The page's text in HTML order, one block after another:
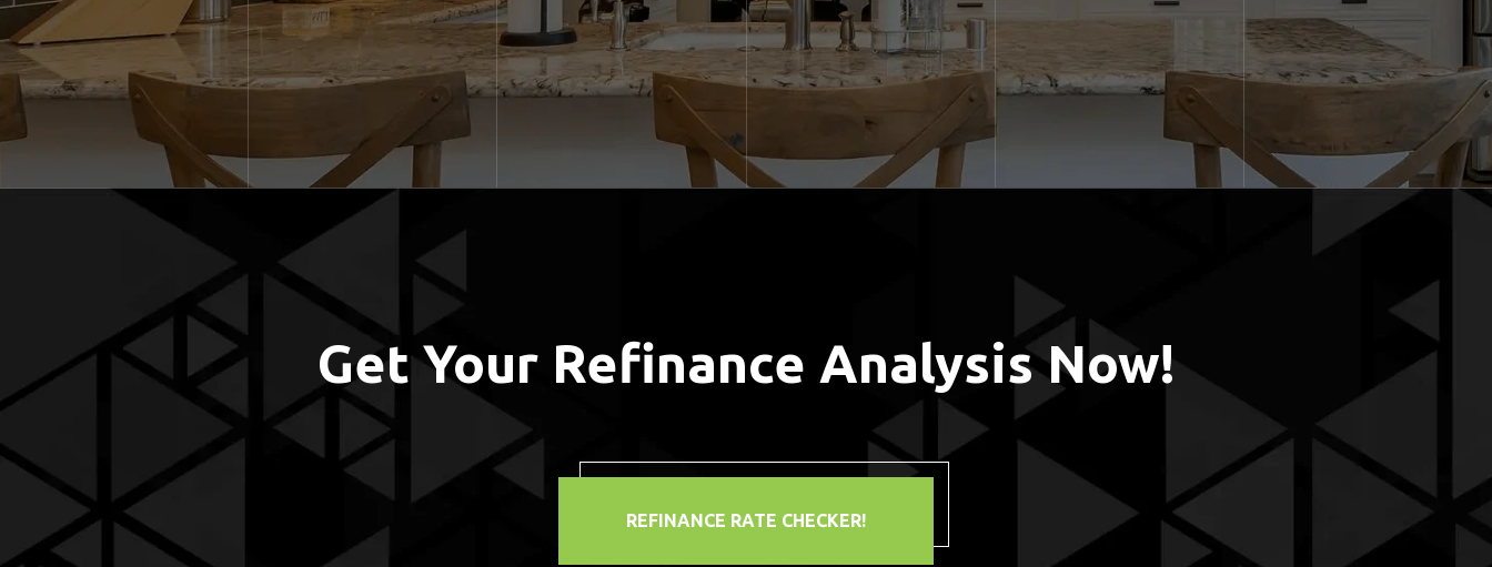
Get Your Refinance Analysis Now!
REFINANCE RATE CHECKER!